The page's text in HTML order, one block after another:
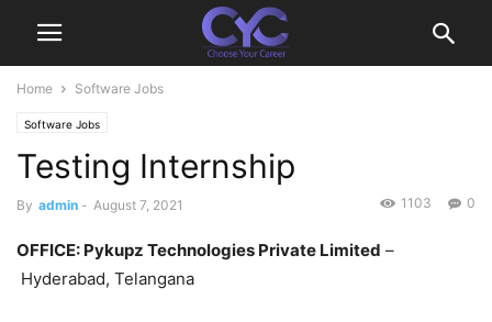
Home Software Jobs
Software Jobs
Testing Internship
By admin - August 7, 2021 0
1103
OFFICE: Pykupz Technologies Private Limited –
Hyderabad, Telangana